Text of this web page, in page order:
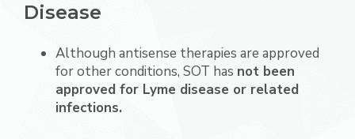
Disease
Although antisense therapies are approved
for other conditions, SOT has not been
approved for Lyme disease or related
infections.